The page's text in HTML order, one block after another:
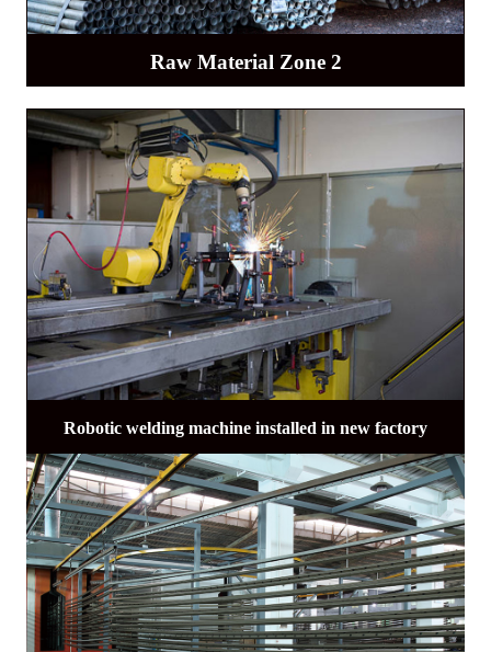
Raw Material Zone 2
Robotic welding machine installed in new factory